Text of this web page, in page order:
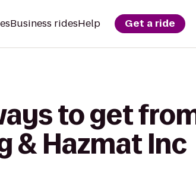
Business ridesHelp Get a ride
to get
& Hazmat Inc